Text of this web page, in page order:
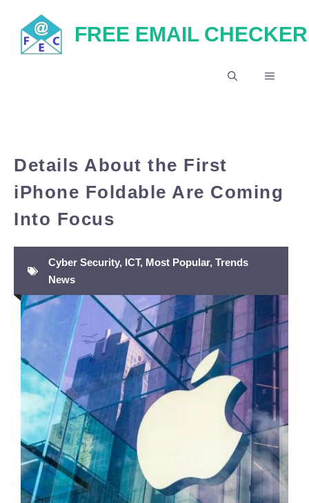
content
FREE EMAIL CHECKER
MENU
Details About the First
iPhone Foldable Are Coming
Into Focus
Cyber Security, ICT, Most Popular, Trends
News